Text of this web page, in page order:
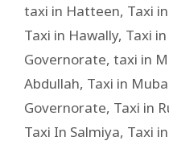
taxi in Hatteen, Taxi
Taxi in Hawally, Taxi
Governorate, taxi in
Abdullah, Taxi in
Governorate, Taxi in
Taxi In Salmiya, Taxi